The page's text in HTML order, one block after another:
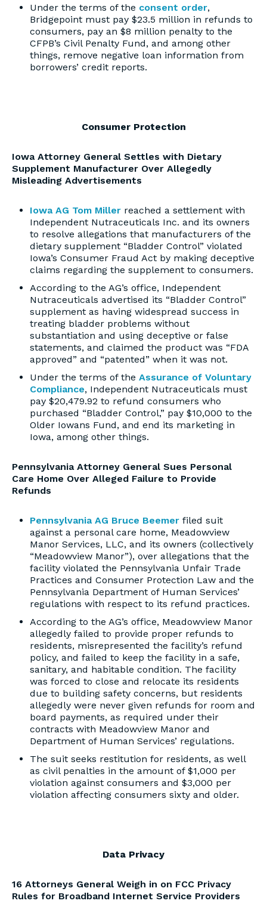
Under the terms of the consent order,
Bridgepoint must pay $23.5 million in refunds to
consumers, pay an $8 million penalty to the
CFPB’s Civil Penalty Fund, and among other
things, remove negative loan information from
borrowers’ credit reports.
Consumer Protection
Iowa Attorney General Settles with Dietary
Supplement Manufacturer Over Allegedly
Misleading Advertisements
Iowa AG Tom Miller reached a settlement with
Independent Nutraceuticals Inc. and its owners
to resolve allegations that manufacturers of the
dietary supplement “Bladder Control” violated
Iowa’s Consumer Fraud Act by making deceptive
claims regarding the supplement to consumers.
According to the AG’s office, Independent
Nutraceuticals advertised its “Bladder Control”
supplement as having widespread success in
treating bladder problems without
substantiation and using deceptive or false
statements, and claimed the product was “FDA
approved” and “patented” when it was not.
Under the terms of the Assurance of Voluntary
Compliance, Independent Nutraceuticals must
pay $20,479.92 to refund consumers who
purchased “Bladder Control,” pay $10,000 to the
Older Iowans Fund, and end its marketing in
Iowa, among other things.
Pennsylvania Attorney General Sues Personal
Care Home Over Alleged Failure to Provide
Refunds
Pennsylvania AG Bruce Beemer filed suit
against a personal care home, Meadowview
Manor Services, LLC, and its owners (collectively
“Meadowview Manor”), over allegations that the
facility violated the Pennsylvania Unfair Trade
Practices and Consumer Protection Law and the
Pennsylvania Department of Human Services’
regulations with respect to its refund practices.
According to the AG’s office, Meadowview Manor
allegedly failed to provide proper refunds to
residents, misrepresented the facility’s refund
policy, and failed to keep the facility in a safe,
sanitary, and habitable condition. The facility
was forced to close and relocate its residents
due to building safety concerns, but residents
allegedly were never given refunds for room and
board payments, as required under their
contracts with Meadowview Manor and
Department of Human Services’ regulations.
The suit seeks restitution for residents, as well
as civil penalties in the amount of $1,000 per
violation against consumers and $3,000 per
violation affecting consumers sixty and older.
Data Privacy
16 Attorneys General Weigh in on FCC Privacy
Rules for Broadband Internet Service Providers